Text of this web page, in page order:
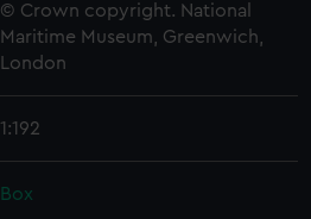
© Crown copyright. National
Maritime Museum, Greenwich,
London
1:192
Box